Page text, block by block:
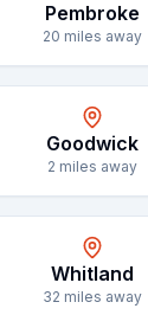
Pembroke
20 miles away
Goodwick
2 miles away
Whitland
32 miles away